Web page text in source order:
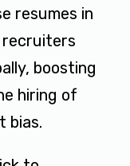
resumes in
recruiters
boosting
hiring of
bias.